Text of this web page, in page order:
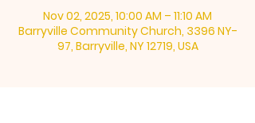
Nov 02, 2025, 10:00 AM – 11:10 AM
Barryville Community Church, 3396 NY-
97, Barryville, NY 12719, USA